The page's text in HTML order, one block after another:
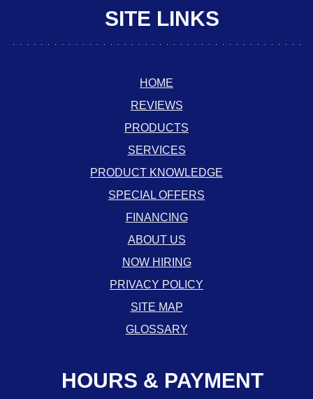
SITE LINKS
HOME
REVIEWS
PRODUCTS
SERVICES
PRODUCT KNOWLEDGE
SPECIAL OFFERS
FINANCING
ABOUT US
NOW HIRING
PRIVACY POLICY
SITE MAP
GLOSSARY
HOURS & PAYMENT